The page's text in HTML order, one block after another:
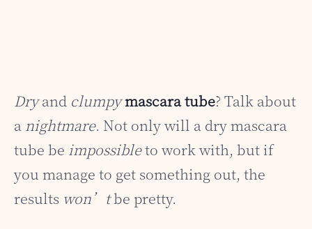
Dryand clumpymascara tube? Talk about
a nightmare. Not only will a dry mascara
tube be impossibleto work with, but if
you manage to get something out, the
results won’tbe pretty.